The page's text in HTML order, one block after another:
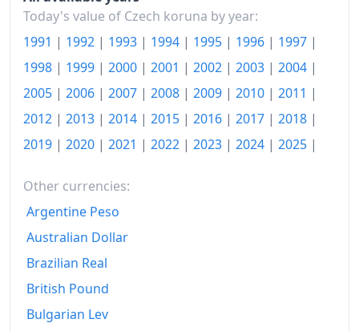
2013
Kč128.66
2014
Kč129.1
2015
Kč129.4
2017
Kč133.42
2019
2020
2021
2022
Today's value of Czech koruna by year:
1991 | 1992 | 1993 | 1994 | 1995 | 1996 | 1997 |
1998 | 1999 | 2000 | 2001 | 2002 | 2003 | 2004 |
2005 | 2006 | 2007 | 2008 | 2009 | 2010 | 2011 |
2012 | 2013 | 2014 | 2015 | 2016 | 2017 | 2018 |
2019 | 2020 | 2021 | 2022 | 2023 | 2024 | 2025 |
Other currencies:
Argentine Peso
Australian Dollar
Brazilian Real
British Pound
Bulgarian Lev